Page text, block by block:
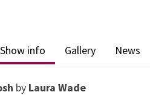
Show info Gallery News
by Laura Wade